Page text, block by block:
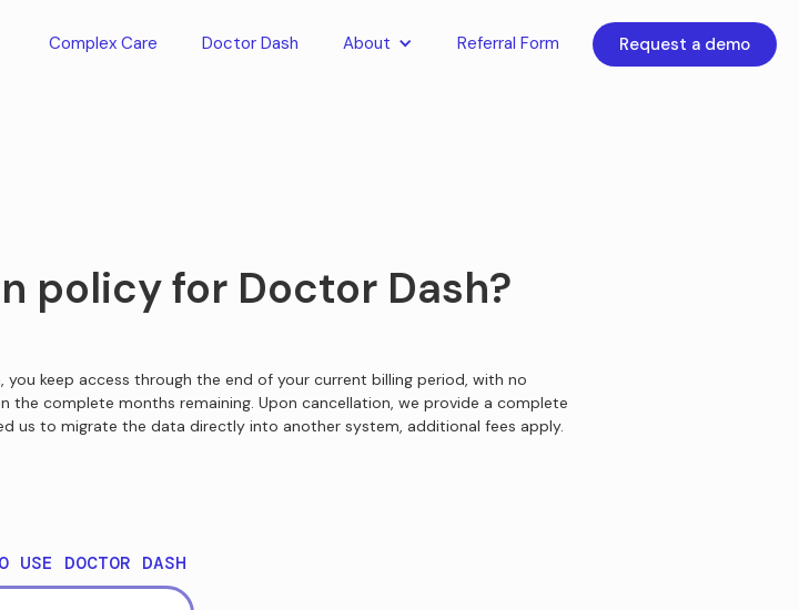
Complex Care Doctor Dash About Referral Form Request a demo
policy for Doctor Dash?
keep access through the end of your current billing period, with no
the complete months remaining. Upon cancellation, we provide a complete
us to migrate the data directly into another system, additional fees apply.
USE DOCTOR DASH